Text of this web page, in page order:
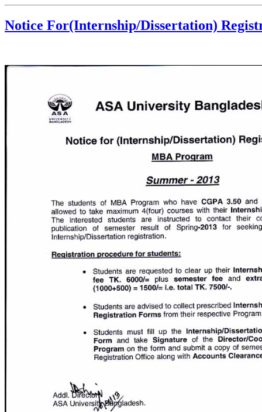
Notice For(Internship/Dissertation)